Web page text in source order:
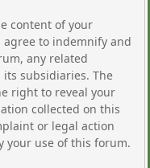
content of your
agree to indemnify and
any related
subsidiaries. The
right to reveal your
collected on this
or legal action
your use of this forum.